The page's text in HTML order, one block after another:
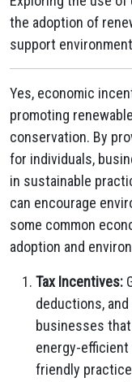
the adoption of
support
Yes, economic
promoting
conservation. By
for individuals,
in sustainable
can encourage
some common
adoption and
Tax Incentives:
deductions,
businesses
energy-
friendly